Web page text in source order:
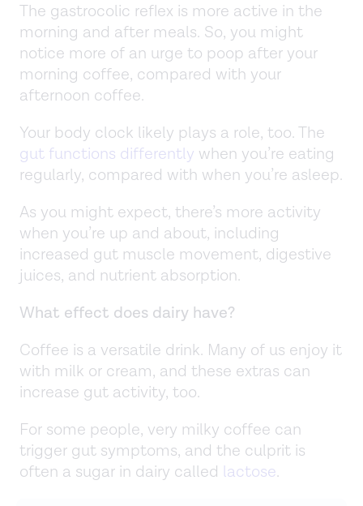
The gastrocolic reflex is more active in the
morning and after meals. So, you might
notice more of an urge to poop after your
morning coffee, compared with your
afternoon coffee.
Your body clock likely plays a role, too. The
gut functions differently when you’re eating
regularly, compared with when you’re asleep.
As you might expect, there’s more activity
when you’re up and about, including
increased gut muscle movement, digestive
juices, and nutrient absorption.
What effect does dairy have?
Coffee is a versatile drink. Many of us enjoy it
with milk or cream, and these extras can
increase gut activity, too.
For some people, very milky coffee can
trigger gut symptoms, and the culprit is
often a sugar in dairy called lactose.